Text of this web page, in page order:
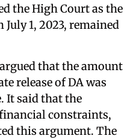
the High Court as the
1, 2023, remained
that the amount
release of DA was
It said that the
constraints,
this argument. The